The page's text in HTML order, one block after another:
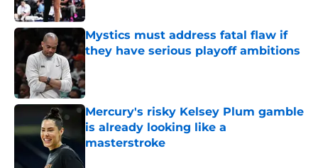
Published by on Invalid Date
Mystics must address fatal flaw if
they have serious playoff ambitions
Published by on Invalid Date
Mercury's risky Kelsey Plum gamble
is already looking like a
masterstroke